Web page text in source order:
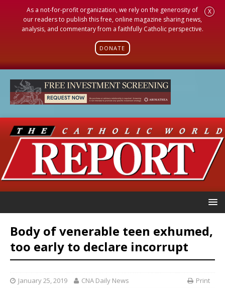
As a not-for-profit organization, we rely on the generosity of
our readers to publish this free, online magazine sharing news,
analysis, and commentary from a faithfully Catholic perspective.
DONATE
X
Body of venerable teen exhumed,
too early to declare incorrupt
January 25, 2019 CNA Daily News Print